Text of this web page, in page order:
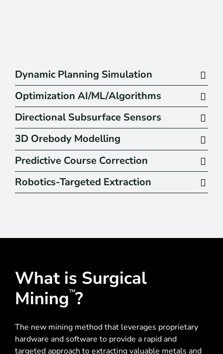
Dynamic Planning Simulation
Optimization AI/ML/Algorithms
Directional Subsurface Sensors
3D Orebody Modelling
Predictive Course Correction
Robotics-Targeted Extraction
What is Surgical
MiningTM?
The new mining method that leverages proprietary
hardware and software to provide a rapid and
targeted approach to extracting valuable metals and